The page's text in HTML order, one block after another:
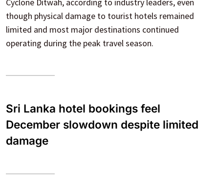
though physical damage to tourist hotels remained
limited and most major destinations continued
operating during the peak travel season.
Sri Lanka hotel bookings feel
December slowdown despite limited
damage